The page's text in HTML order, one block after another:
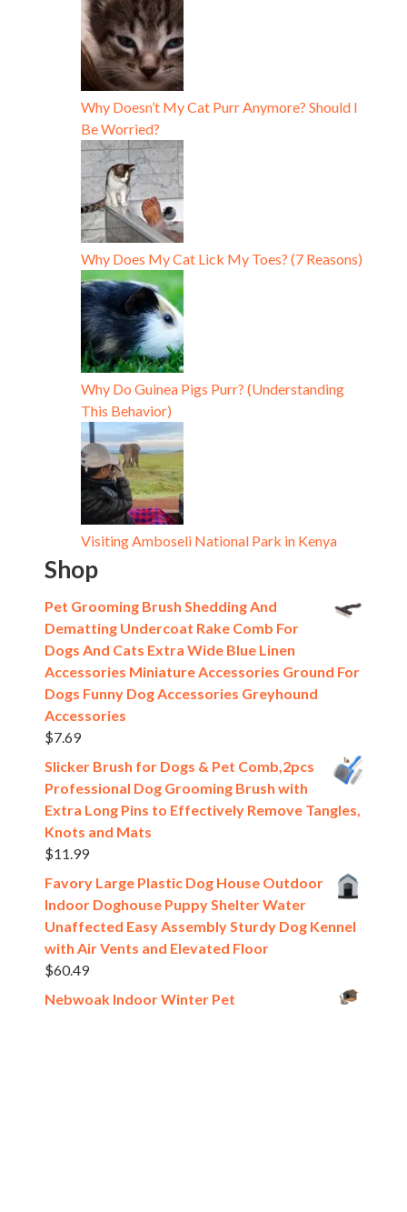
Why Doesn’t My Cat Purr Anymore? Should I
Be Worried?
Why Does My Cat Lick My Toes? (7 Reasons)
Why Do Guinea Pigs Purr? (Understanding
This Behavior)
Visiting Amboseli National Park in Kenya
Shop
Pet Grooming Brush Shedding And
Dematting Undercoat Rake Comb For
Dogs And Cats Extra Wide Blue Linen
Accessories Miniature Accessories Ground For
Dogs Funny Dog Accessories Greyhound
Accessories
$7.69
Slicker Brush for Dogs & Pet Comb,2pcs
Professional Dog Grooming Brush with
Extra Long Pins to Effectively Remove Tangles,
Knots and Mats
$11.99
Favory Large Plastic Dog House Outdoor
Indoor Doghouse Puppy Shelter Water
Unaffected Easy Assembly Sturdy Dog Kennel
with Air Vents and Elevated Floor
$60.49
Nebwoak Indoor Winter Pet